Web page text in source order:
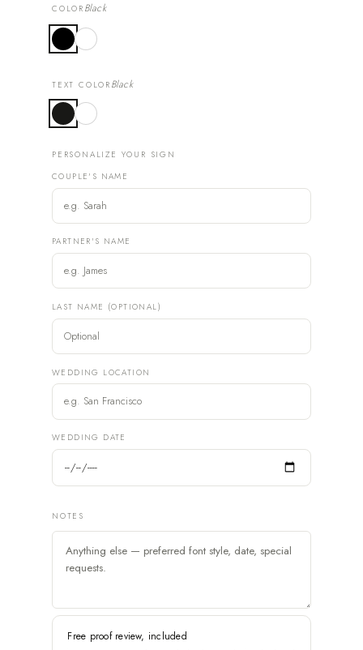
COLOR Black
TEXT COLOR Black
PERSONALIZE YOUR SIGN
COUPLE'S NAME
PARTNER'S NAME
LAST NAME (OPTIONAL)
WEDDING LOCATION
WEDDING DATE
NOTES
Free proof review, included